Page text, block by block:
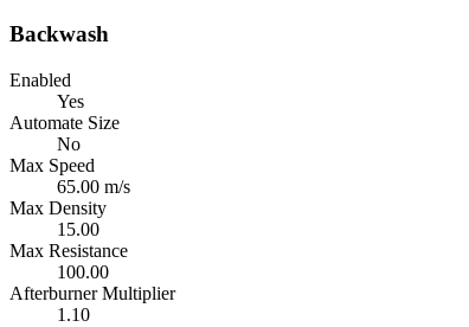
Backwash
Enabled
Yes
Automate Size
No
Max Speed
65.00 m/s
Max Density
15.00
Max Resistance
100.00
Afterburner Multiplier
1.10